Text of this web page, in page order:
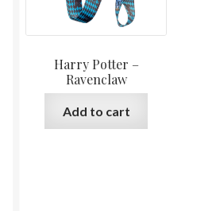
Harry Potter –
Ravenclaw
Add to cart